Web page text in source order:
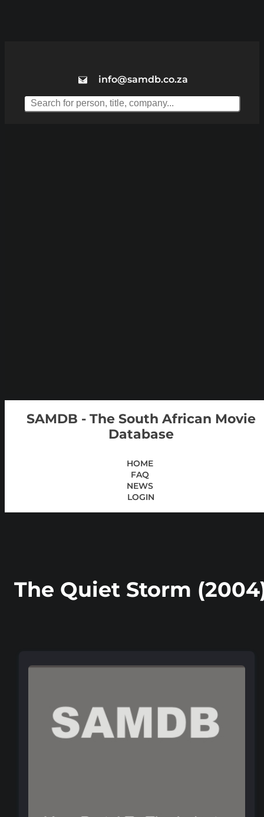
info@samdb.co.za
SAMDB - The South African Movie
Database
HOME
FAQ
NEWS
LOGIN
The Quiet Storm